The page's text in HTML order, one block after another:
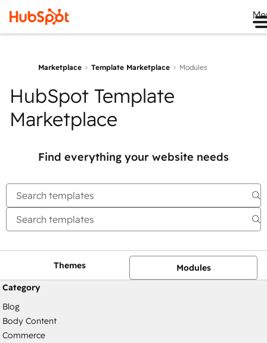
Marketplace Template Marketplace Modules
HubSpot Template
Marketplace
Find everything your website needs
Themes
Modules
Category
Blog
Body Content
Commerce